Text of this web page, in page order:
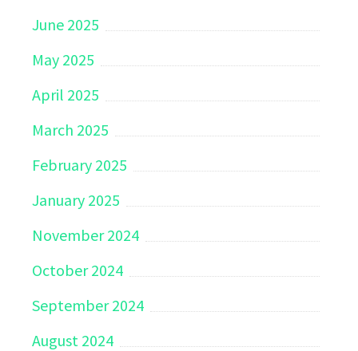
June 2025
May 2025
April 2025
March 2025
February 2025
January 2025
November 2024
October 2024
September 2024
August 2024